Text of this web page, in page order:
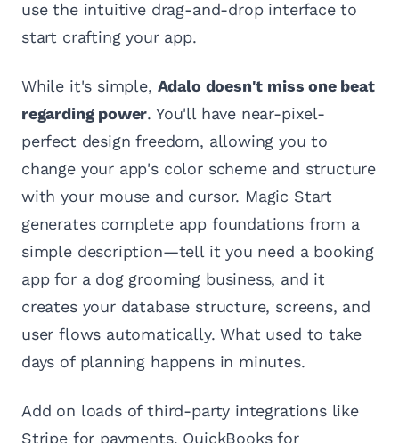
use the intuitive drag-and-drop interface to
start crafting your app.
While it's simple, Adalo doesn't miss one beat
regarding power. You'll have near-pixel-
perfect design freedom, allowing you to
change your app's color scheme and structure
with your mouse and cursor. Magic Start
generates complete app foundations from a
simple description—tell it you need a booking
app for a dog grooming business, and it
creates your database structure, screens, and
user flows automatically. What used to take
days of planning happens in minutes.
Add on loads of third-party integrations like
Stripe for payments, QuickBooks for